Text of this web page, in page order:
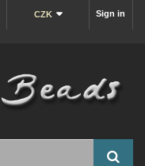
Sign in
CZK